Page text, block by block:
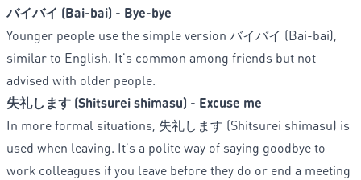
バイバイ (Bai-bai) - Bye-bye
Younger people use the simple version バイバイ (Bai-bai),
similar to English. It's common among friends but not
advised with older people.
失礼します (Shitsurei shimasu) - Excuse me
In more formal situations, 失礼します (Shitsurei shimasu) is
used when leaving. It's a polite way of saying goodbye to
work colleagues if you leave before they do or end a meeting